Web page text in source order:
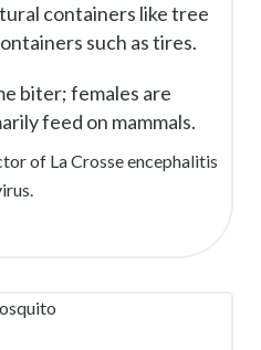
containers like tree
such as tires.
biter; females are
feed on mammals.
of La Crosse encephalitis